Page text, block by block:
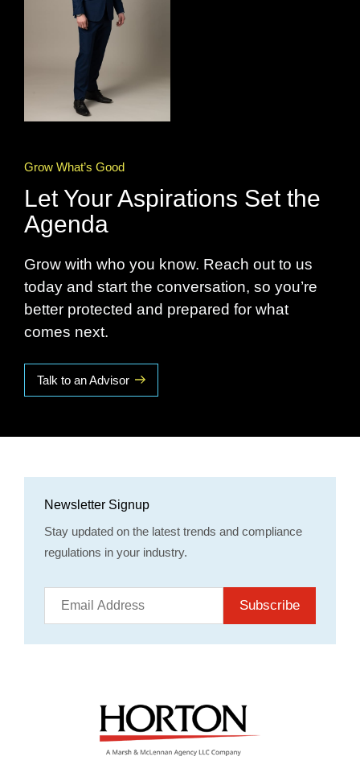
Grow What’s Good
Let Your Aspirations Set the
Agenda
Grow with who you know. Reach out to us
today and start the conversation, so you’re
better protected and prepared for what
comes next.
Talk to an Advisor
Newsletter Signup
Stay updated on the latest trends and compliance
regulations in your industry.
Subscribe